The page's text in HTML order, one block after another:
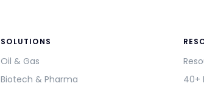
SOLUTIONS
Oil & Gas
Biotech & Pharma
40+